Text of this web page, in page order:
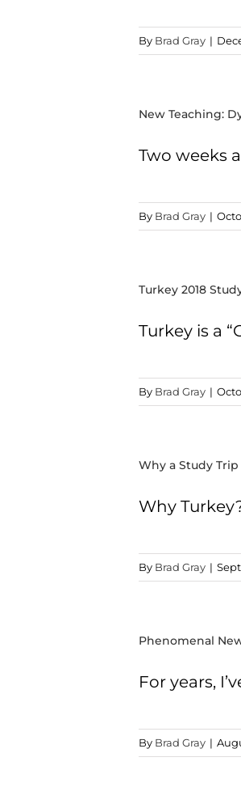
By Brad Gray |
New Teaching:
Two weeks
By Brad Gray |
Turkey 2018
Turkey is a
By Brad Gray |
Why a Study
Why
By Brad Gray |
Phenomenal
For years,
By Brad Gray |